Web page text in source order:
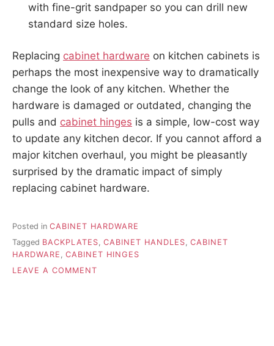
with fine-grit sandpaper so you can drill new
standard size holes.
Replacing cabinet hardware on kitchen cabinets is
perhaps the most inexpensive way to dramatically
change the look of any kitchen. Whether the
hardware is damaged or outdated, changing the
pulls and cabinet hinges is a simple, low-cost way
to update any kitchen decor. If you cannot afford a
major kitchen overhaul, you might be pleasantly
surprised by the dramatic impact of simply
replacing cabinet hardware.
Posted in CABINET HARDWARE
Tagged BACKPLATES, CABINET HANDLES, CABINET
HARDWARE , CABINET HINGES
LEAVE A COMMENT